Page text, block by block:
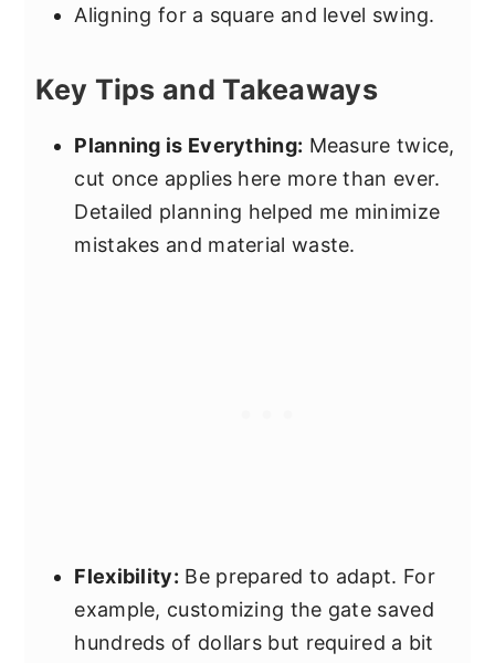
Aligning for a square and level swing.
Key Tips and Takeaways
Planning is Everything: Measure twice,
cut once applies here more than ever.
Detailed planning helped me minimize
mistakes and material waste.
Flexibility: Be prepared to adapt. For
example, customizing the gate saved
hundreds of dollars but required a bit